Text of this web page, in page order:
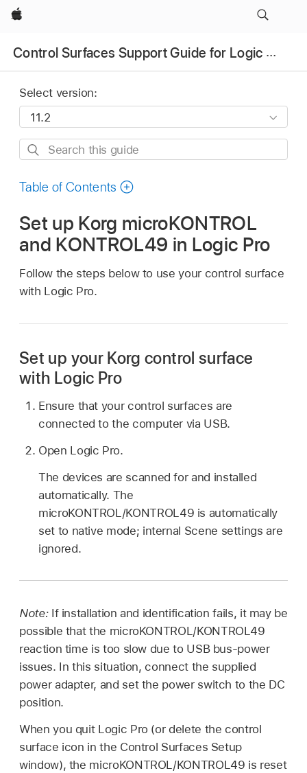
Apple
Control Surfaces Support Guide for Logic Pro
Select version:
Search
guide
Table of Contents
Set up Korg microKONTROL
and KONTROL49 in Logic Pro
Follow the steps below to use your control surface
with Logic Pro.
Set up your Korg control surface
with Logic Pro
Ensure that your control surfaces are
connected to the computer via USB.
Open Logic Pro.
The devices are scanned for and installed
automatically. The
microKONTROL/KONTROL49 is automatically
set to native mode; internal Scene settings are
ignored.
Note: If installation and identification fails, it may be
possible that the microKONTROL/KONTROL49
reaction time is too slow due to USB bus-power
issues. In this situation, connect the supplied
power adapter, and set the power switch to the DC
position.
When you quit Logic Pro (or delete the control
surface icon in the Control Surfaces Setup
window), the microKONTROL/KONTROL49 is reset